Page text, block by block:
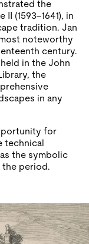
the
(1593–1641), in
tradition. Jan
noteworthy
century.
in the John
the
in any
for
technical
the symbolic
the period.